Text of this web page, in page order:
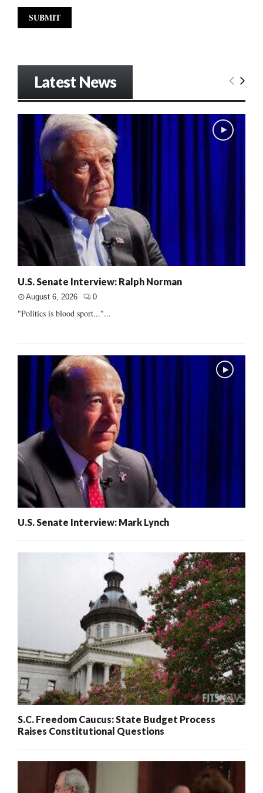
Latest News
U.S. Senate Interview: Ralph Norman
August 6, 2026 0
"Politics is blood sport..."...
U.S. Senate Interview: Mark Lynch
S.C. Freedom Caucus: State Budget Process
Raises Constitutional Questions